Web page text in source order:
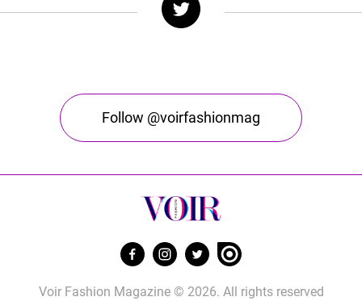
Follow @voirfashionmag
Voir Fashion Magazine © 2026. All rights reserved